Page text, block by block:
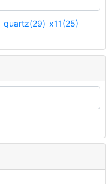
quartz(29) x11(25)